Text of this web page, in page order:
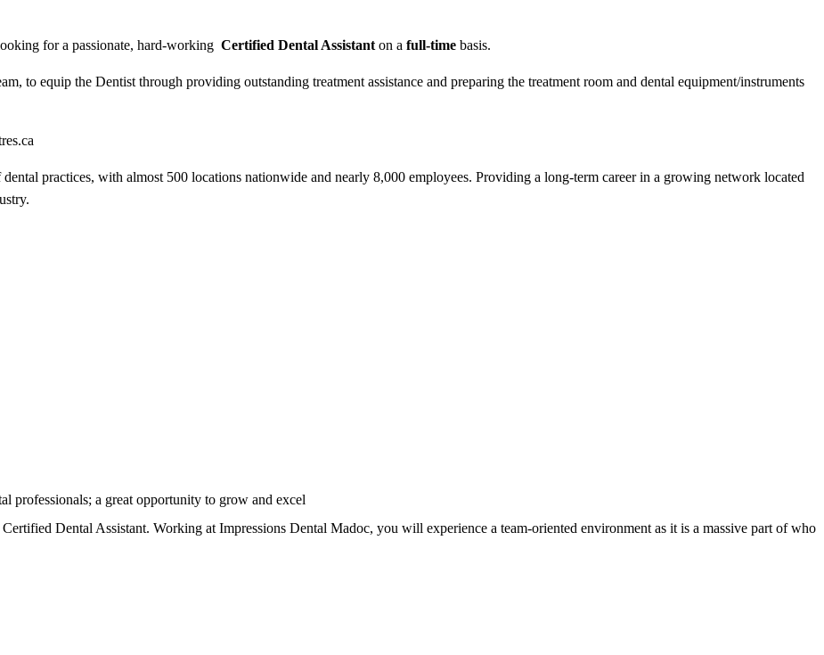
for a passionate, hard-working Certified Dental Assistant on a full-time basis.
to equip the Dentist through providing outstanding treatment assistance and preparing the treatment room and dental equipment/instruments
practices, with almost 500 locations nationwide and nearly 8,000 employees. Providing a long-term career in a growing network located
professionals; a great opportunity to grow and excel
Dental Assistant. Working at Impressions Dental Madoc, you will experience a team-oriented environment as it is a massive part of who